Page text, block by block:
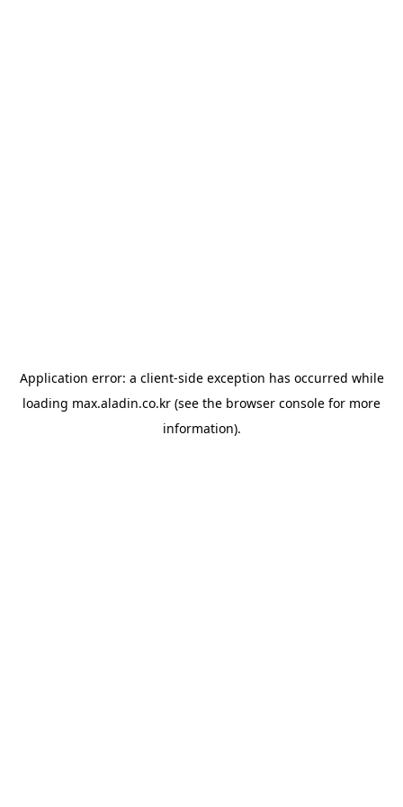
Application error: a client-side exception has occurred while
loading max.aladin.co.kr (see the browser console for more
information).